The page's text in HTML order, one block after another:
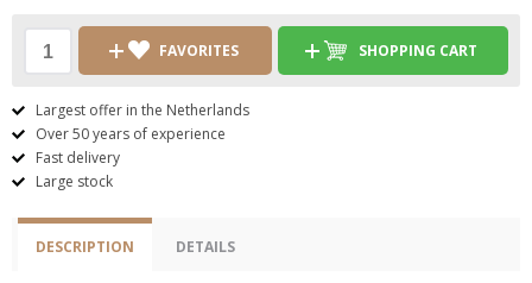
FAVORITES SHOPPING CART
Largest offer in the Netherlands
Over 50 years of experience
Fast delivery
Large stock
DESCRIPTION DETAILS